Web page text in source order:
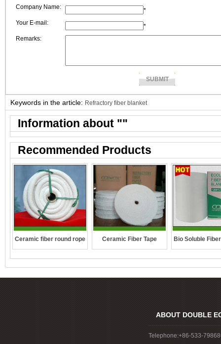
Company Name:
*
Your E-mail:
*
Remarks:
Keywords in the article: Refractory fiber blanket
Information about ""
Recommended Products
Ceramic fiber round rope Ceramic Fiber Tape Bio Soluble
ABOUT DOUBLE
Telephone:+86-533-